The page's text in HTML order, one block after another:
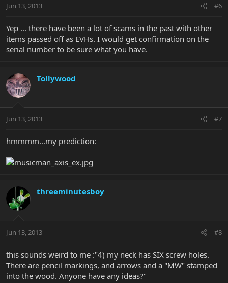
Jun 13, 2013 #6
Yep ... there have been a lot of scams in the past with other
items passed off as EVHs. I would get confirmation on the
serial number to be sure what you have.
Tollywood
Jun 13, 2013 #7
hmmmm...my prediction:
threeminutesboy
Jun 13, 2013 #8
this sounds weird to me :"4) my neck has SIX screw holes.
There are pencil markings, and arrows and a "MW" stamped
into the wood. Anyone have any ideas?"